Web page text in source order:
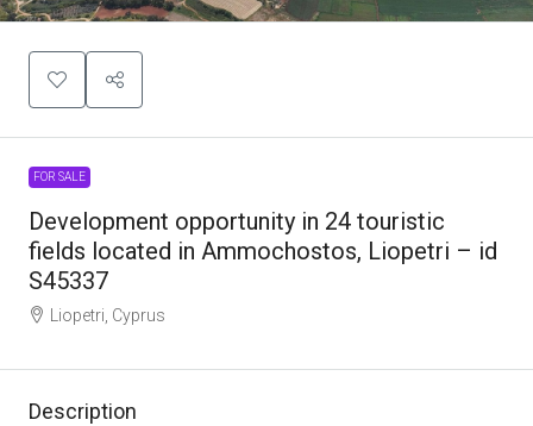
FOR SALE
Development opportunity in 24 touristic
fields located in Ammochostos, Liopetri – id
S45337
Liopetri, Cyprus
Description